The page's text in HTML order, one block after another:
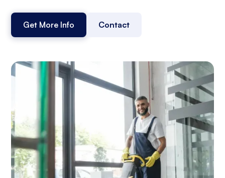
Get More Info Contact